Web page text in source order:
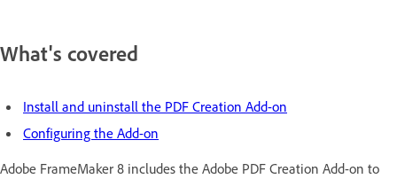
What's covered
Install and uninstall the PDF Creation Add-on
Configuring the Add-on
Adobe FrameMaker 8 includes the Adobe PDF Creation Add-on to